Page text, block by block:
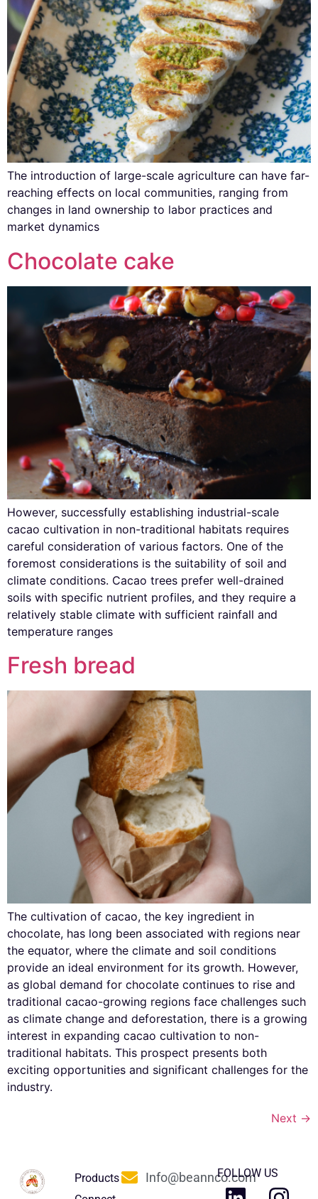
The introduction of large-scale agriculture can have far-
reaching effects on local communities, ranging from
changes in land ownership to labor practices and
market dynamics
Chocolate cake
However, successfully establishing industrial-scale
cacao cultivation in non-traditional habitats requires
careful consideration of various factors. One of the
foremost considerations is the suitability of soil and
climate conditions. Cacao trees prefer well-drained
soils with specific nutrient profiles, and they require a
relatively stable climate with sufficient rainfall and
temperature ranges
Fresh bread
The cultivation of cacao, the key ingredient in
chocolate, has long been associated with regions near
the equator, where the climate and soil conditions
provide an ideal environment for its growth. However,
as global demand for chocolate continues to rise and
traditional cacao-growing regions face challenges such
as climate change and deforestation, there is a growing
interest in expanding cacao cultivation to non-
traditional habitats. This prospect presents both
exciting opportunities and significant challenges for the
industry.
Next →
Products
Info@beannco.com
FOLLOW US